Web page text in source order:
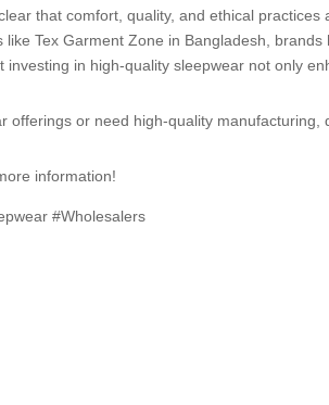
that comfort, quality, and ethical
Tex Garment Zone in Bangladesh,
in high-quality sleepwear not only
offerings or need high-quality manufacturing,
information!
#Wholesalers